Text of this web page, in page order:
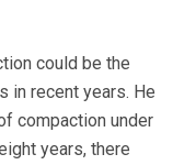
could be the
in recent years. He
compaction under
years, there